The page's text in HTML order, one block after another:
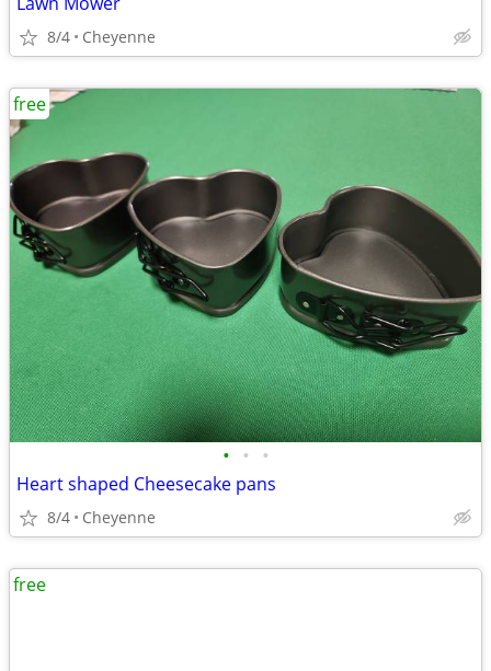
8/4 Cheyenne
• • •
Heart shaped Cheesecake pans
8/4 Cheyenne
free
free